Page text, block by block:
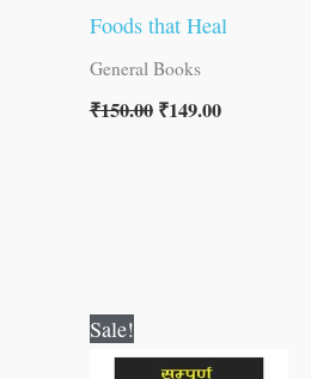
Foods that Heal
General Books
₹150.00 ₹149.00
Sale!
was: